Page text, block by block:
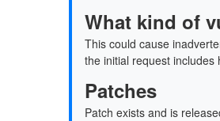
What kind of
This could cause
the initial request
Patches
Patch exists and is